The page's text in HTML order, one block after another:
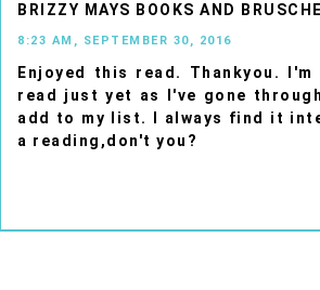
BRIZZY MAYS BOOKS AND
8:23 AM, SEPTEMBER 30, 2016
Enjoyed this read. Thankyou.
read just yet as I've gone
add to my list. I always find it
a reading,don't you?